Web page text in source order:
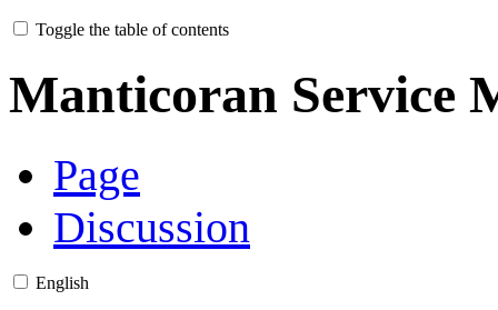
Toggle the table of contents
Manticoran Service
Page
Discussion
English